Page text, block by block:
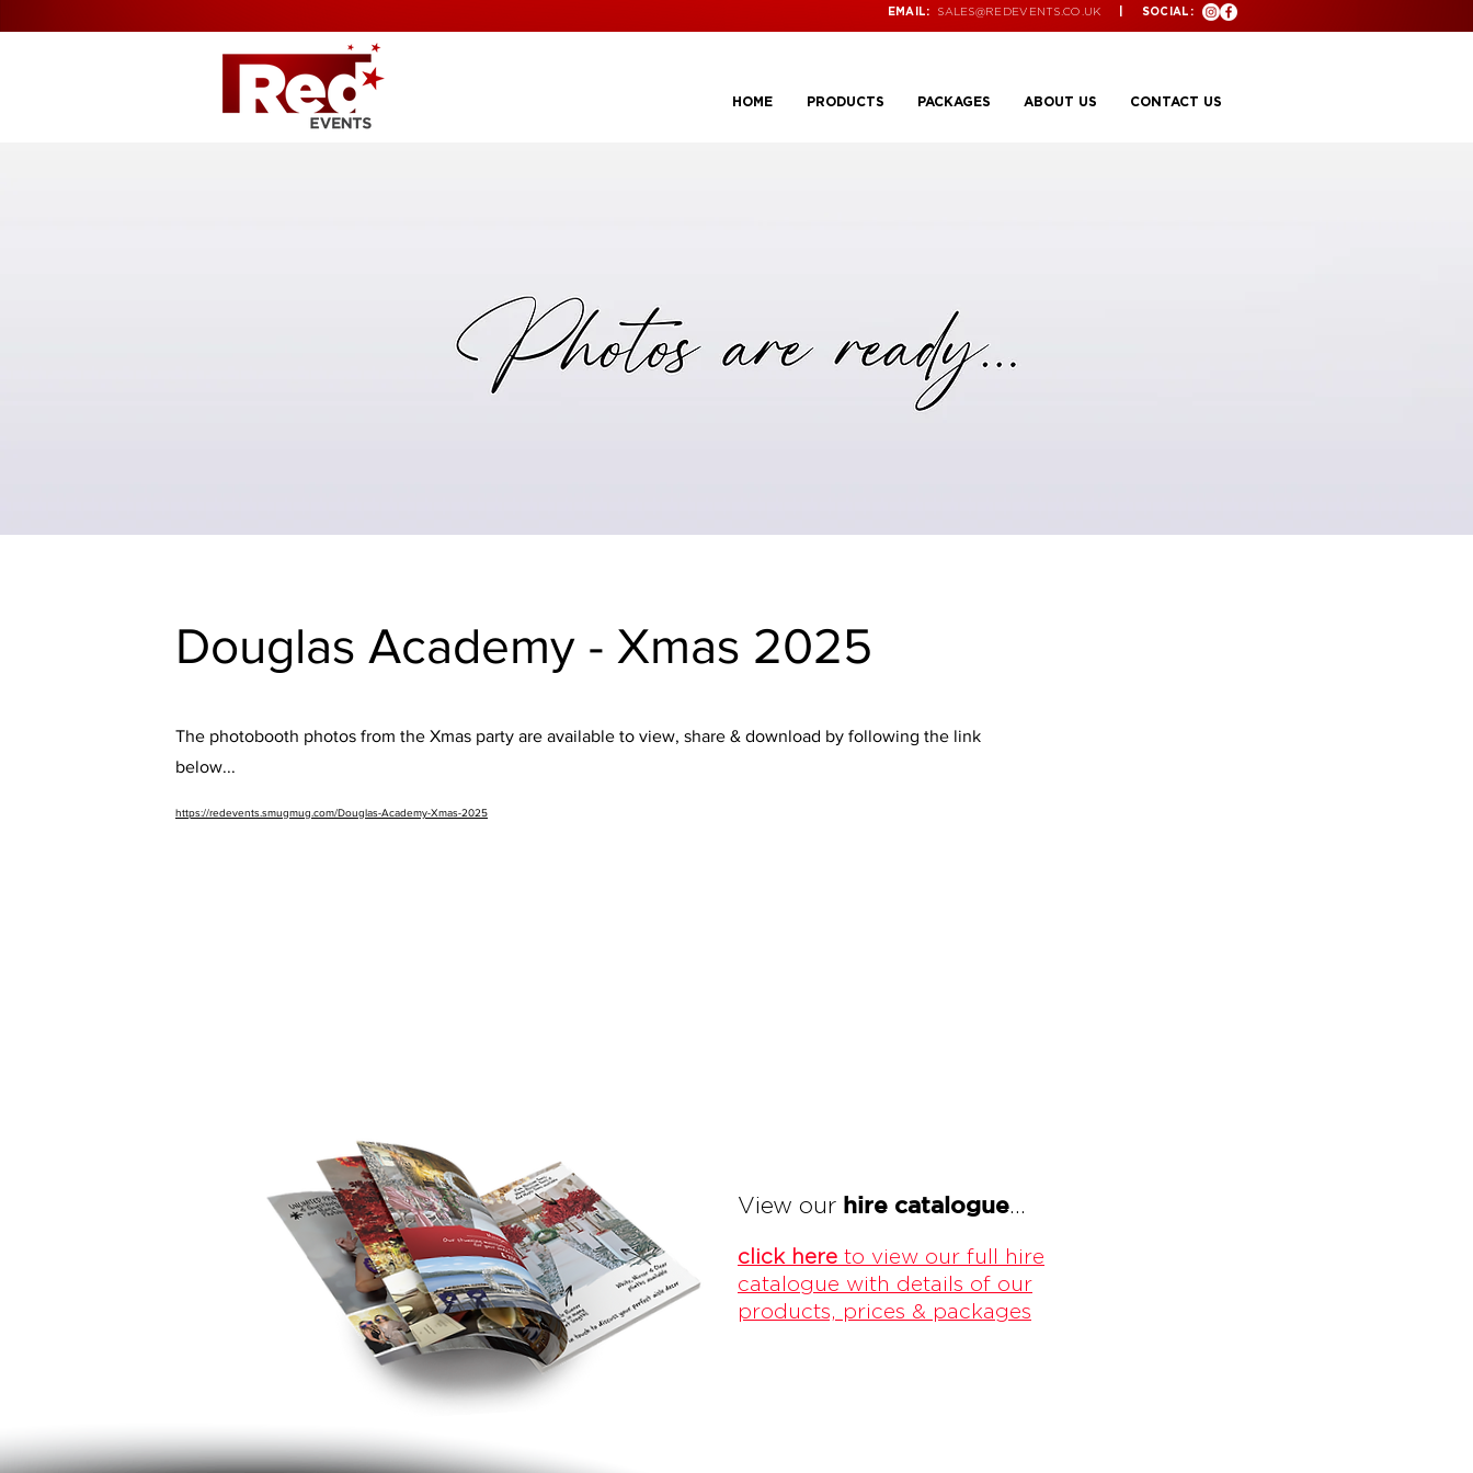
EMAIL: SALES@REDEVENTS.CO.UK | SOCIAL:
HOME PRODUCTS PACKAGES ABOUT US CONTACT US
Douglas Academy - Xmas 2025
The photobooth photos from the Xmas party are available to view, share & download by following the link
below...
https://redevents.smugmug.com/Douglas-Academy-Xmas-2025
View our hire catalogue
click here to view our full hire
catalogue with details of our
products, prices & packages